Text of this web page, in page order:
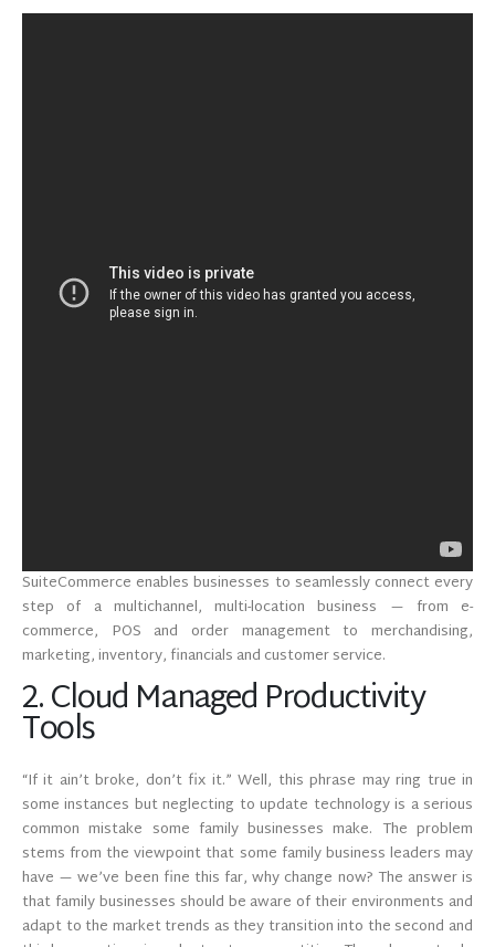
SuiteCommerce enables businesses to seamlessly connect every
step of a multichannel, multi-location business — from e-
commerce, POS and order management to merchandising,
marketing, inventory, financials and customer service.
2. Cloud Managed Productivity
Tools
“If it ain’t broke, don’t fix it.” Well, this phrase may ring true in
some instances but neglecting to update technology is a serious
common mistake some family businesses make. The problem
stems from the viewpoint that some family business leaders may
have — we’ve been fine this far, why change now? The answer is
that family businesses should be aware of their environments and
adapt to the market trends as they transition into the second and